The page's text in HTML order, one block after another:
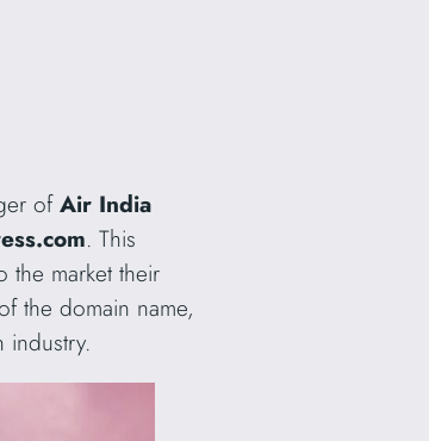
ofAir India
. This
the market their
the domain name,
industry.